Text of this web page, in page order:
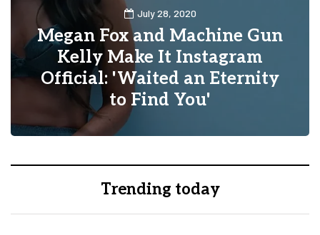
July 28, 2020
Megan Fox and Machine Gun
Kelly Make It Instagram
Official: 'Waited an Eternity
to Find You'
Trending today